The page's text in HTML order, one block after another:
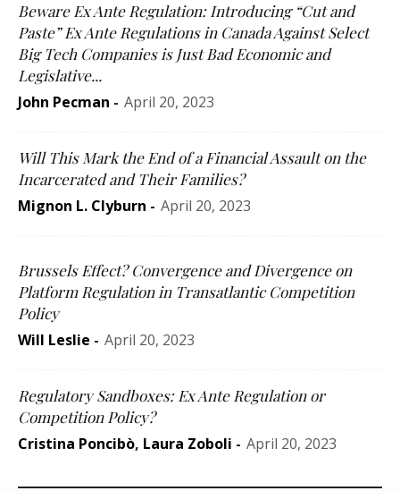
Beware Ex Ante Regulation: Introducing “Cut and
Paste” Ex Ante Regulations in Canada Against Select
Big Tech Companies is Just Bad Economic and
Legislative...
John Pecman - April 20, 2023
Will This Mark the End of a Financial Assault on the
Incarcerated and Their Families?
Mignon L. Clyburn - April 20, 2023
Brussels Effect? Convergence and Divergence on
Platform Regulation in Transatlantic Competition
Policy
Will Leslie - April 20, 2023
Regulatory Sandboxes: Ex Ante Regulation or
Competition Policy?
Cristina Poncibò, Laura Zoboli - April 20, 2023